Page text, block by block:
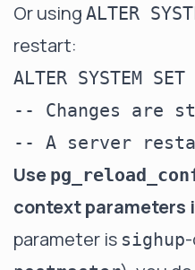
Or using ALTER
restart:
ALTER SYSTEM
-- Changes are
Use
context parameters
parameter is sighup